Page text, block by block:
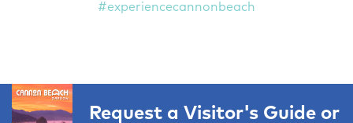
#experiencecannonbeach
Request a Visitor's Guide or